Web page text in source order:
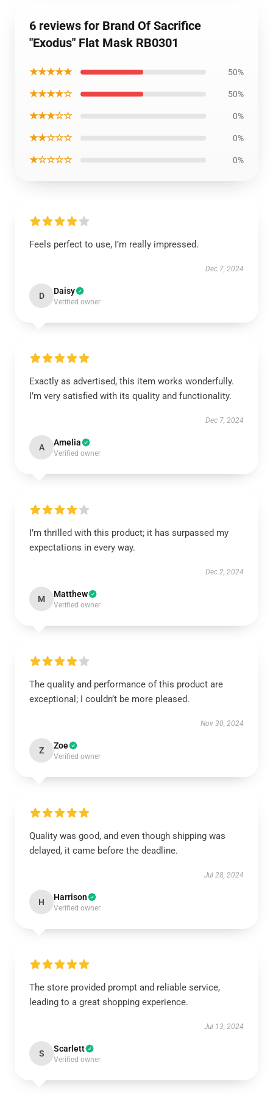
6 reviews for Brand Of Sacrifice
"Exodus" Flat Mask RB0301
★★★★★ 50%
★★★★☆ 50%
★★★☆☆ 0%
★★☆☆☆ 0%
★☆☆☆☆ 0%
Feels perfect to use, I’m really impressed.
Dec 7, 2024
D Daisy
Verified owner
Exactly as advertised, this item works wonderfully.
I’m very satisfied with its quality and functionality.
Dec 7, 2024
A Amelia
Verified owner
I’m thrilled with this product; it has surpassed my
expectations in every way.
Dec 2, 2024
M Matthew
Verified owner
The quality and performance of this product are
exceptional; I couldn’t be more pleased.
Nov 30, 2024
Z Zoe
Verified owner
Quality was good, and even though shipping was
delayed, it came before the deadline.
Jul 28, 2024
H Harrison
Verified owner
The store provided prompt and reliable service,
leading to a great shopping experience.
Jul 13, 2024
S Scarlett
Verified owner